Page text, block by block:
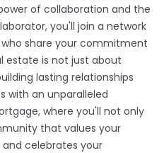
of collaboration and the
you'll join a network
share your commitment
estate is not just about
lasting relationships
with an unparalleled
where you'll not only
that values your
celebrates your